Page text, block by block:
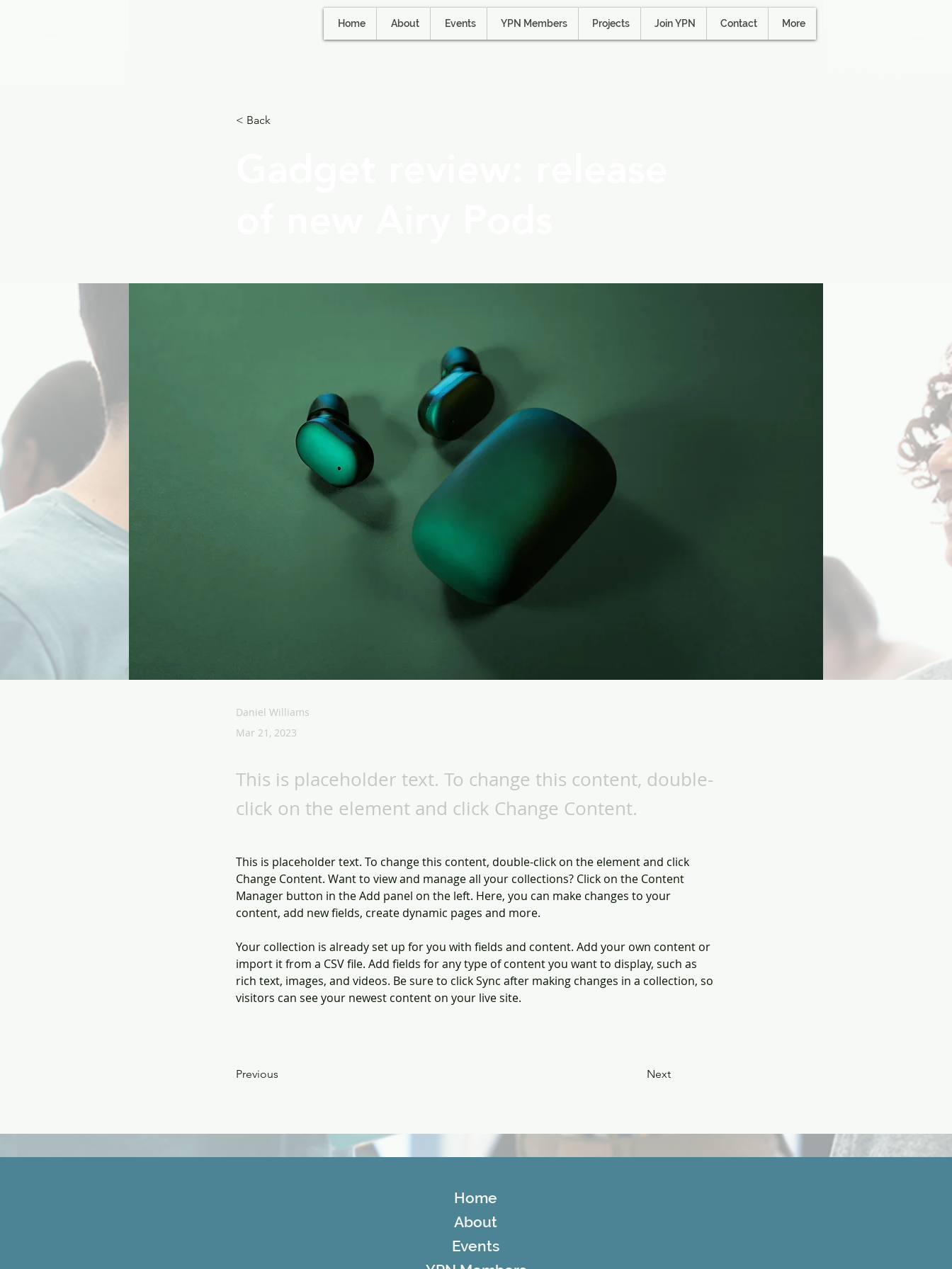
Home About Events YPN Members Projects Join YPN Contact More
< Back
Daniel Williams
Mar 21, 2023
This is placeholder text. To change this content, double-
click on the element and click Change Content.
This is placeholder text. To change this content, double-click on the element and click
Change Content. Want to view and manage all your collections? Click on the Content
Manager button in the Add panel on the left. Here, you can make changes to your
content, add new fields, create dynamic pages and more.
Your collection is already set up for you with fields and content. Add your own content or
import it from a CSV file. Add fields for any type of content you want to display, such as
rich text, images, and videos. Be sure to click Sync after making changes in a collection, so
visitors can see your newest content on your live site.
Previous Next
Home
About
Events